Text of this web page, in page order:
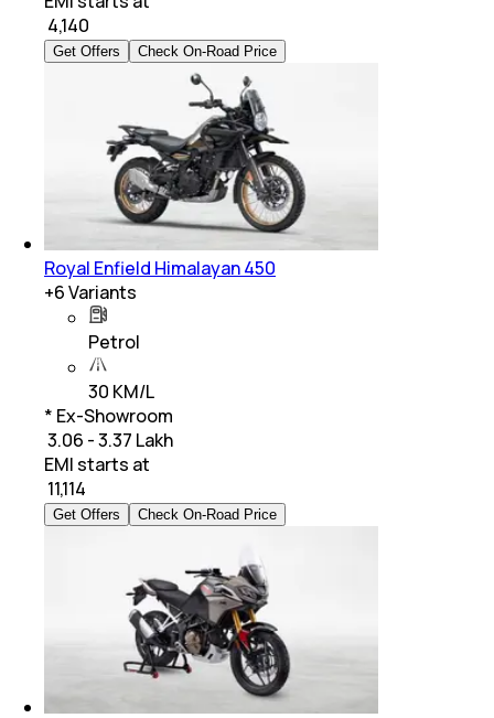
4,140
Get Offers Check On-Road Price
Royal Enfield Himalayan 450
+6Variants
Petrol
30 KM/L
* Ex-Showroom
₹ 3.06 - 3.37 Lakh
EMI starts at
11,114
Get Offers Check On-Road Price